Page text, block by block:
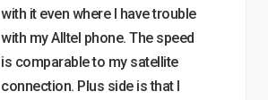
with it even where I have trouble
with my Alltel phone. The speed
is comparable to my satellite
connection. Plus side is that I